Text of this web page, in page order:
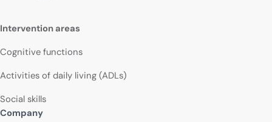
Intervention areas
Cognitive functions
Activities of daily living (ADLs)
Social skills
Company